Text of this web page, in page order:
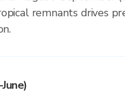
remnants drives